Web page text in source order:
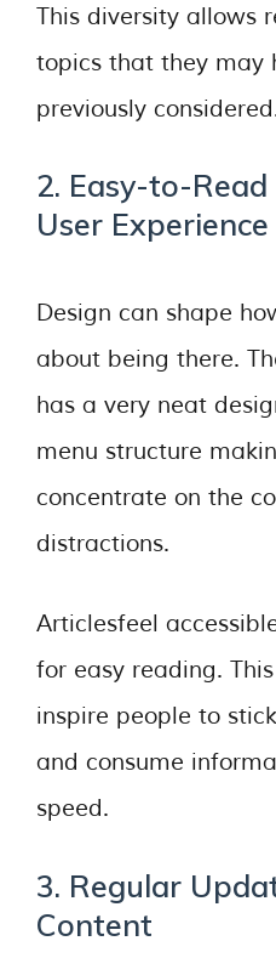
This diversity allows
topics that they may
previously
2. Easy-to-
User Experience
Design can shape
about being there.
has a very neat
menu structure
concentrate on the
distractions.
Articlesfeel
for easy reading.
inspire people to
and consume
speed.
3. Regular
Content